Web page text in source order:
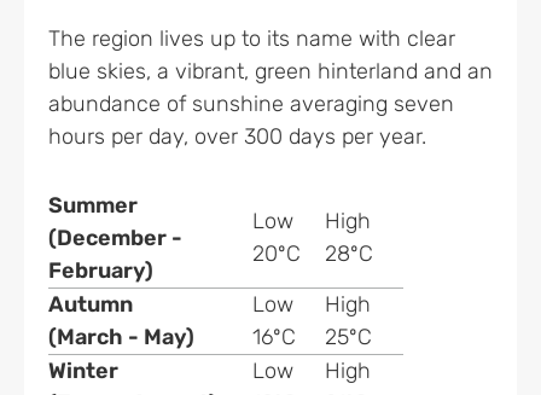
The region lives up to its name with clear
blue skies, a vibrant, green hinterland and an
abundance of sunshine averaging seven
hours per day, over 300 days per year.
Summer
(December -
February)
Low
20ºC
High
28ºC
Autumn
(March - May)
Low
16ºC
High
25ºC
Winter
Low
High